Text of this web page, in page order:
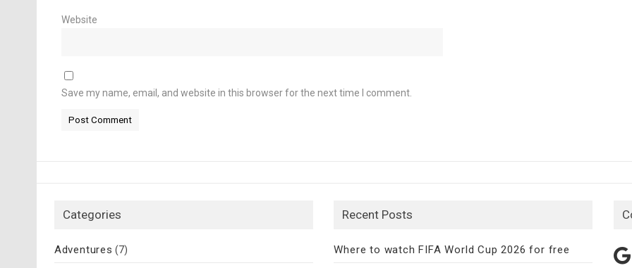
Website
Save my name, email, and website in this browser for the next time I comment.
Categories
Adventures (7)
Recent Posts
Where to watch FIFA World Cup 2026 for free